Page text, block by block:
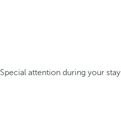
Special attention during your stay